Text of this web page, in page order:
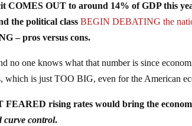
COMES OUT to around 14% of GDP this
the political class BEGIN DEBATING the
– pros versus cons.
no one knows what that number is since
which is just TOO BIG, even for the American
FEARED rising rates would bring the
curve control.